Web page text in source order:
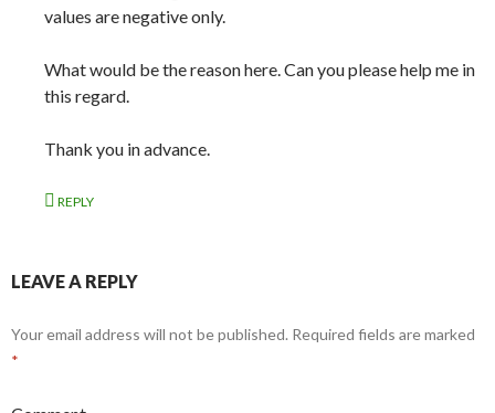
values are negative only.
What would be the reason here. Can you please help me in
this regard.
Thank you in advance.
REPLY
LEAVE A REPLY
Your email address will not be published. Required fields are marked
*